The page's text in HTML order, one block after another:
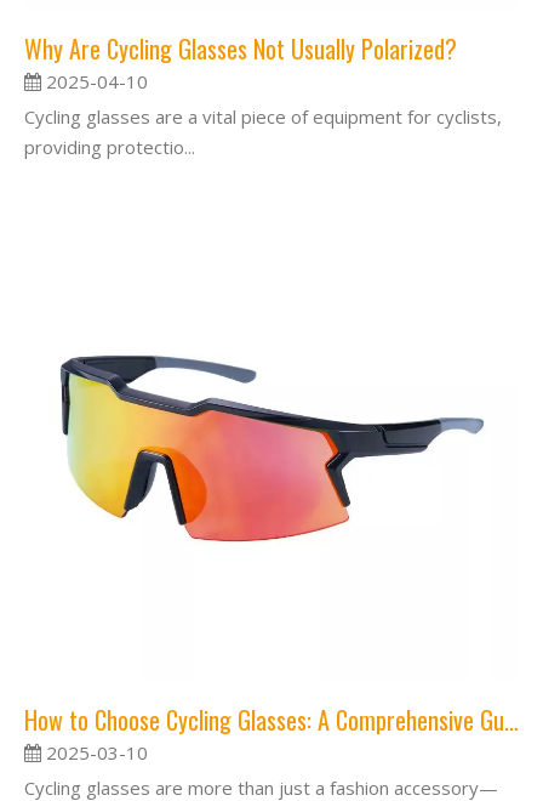
Why Are Cycling Glasses Not Usually Polarized?
2025-04-10
Cycling glasses are a vital piece of equipment for cyclists,
providing protectio...
How to Choose Cycling Glasses: A Comprehensive Guide
2025-03-10
Cycling glasses are more than just a fashion accessory—